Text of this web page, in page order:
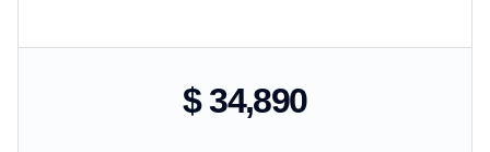
$ 34,890